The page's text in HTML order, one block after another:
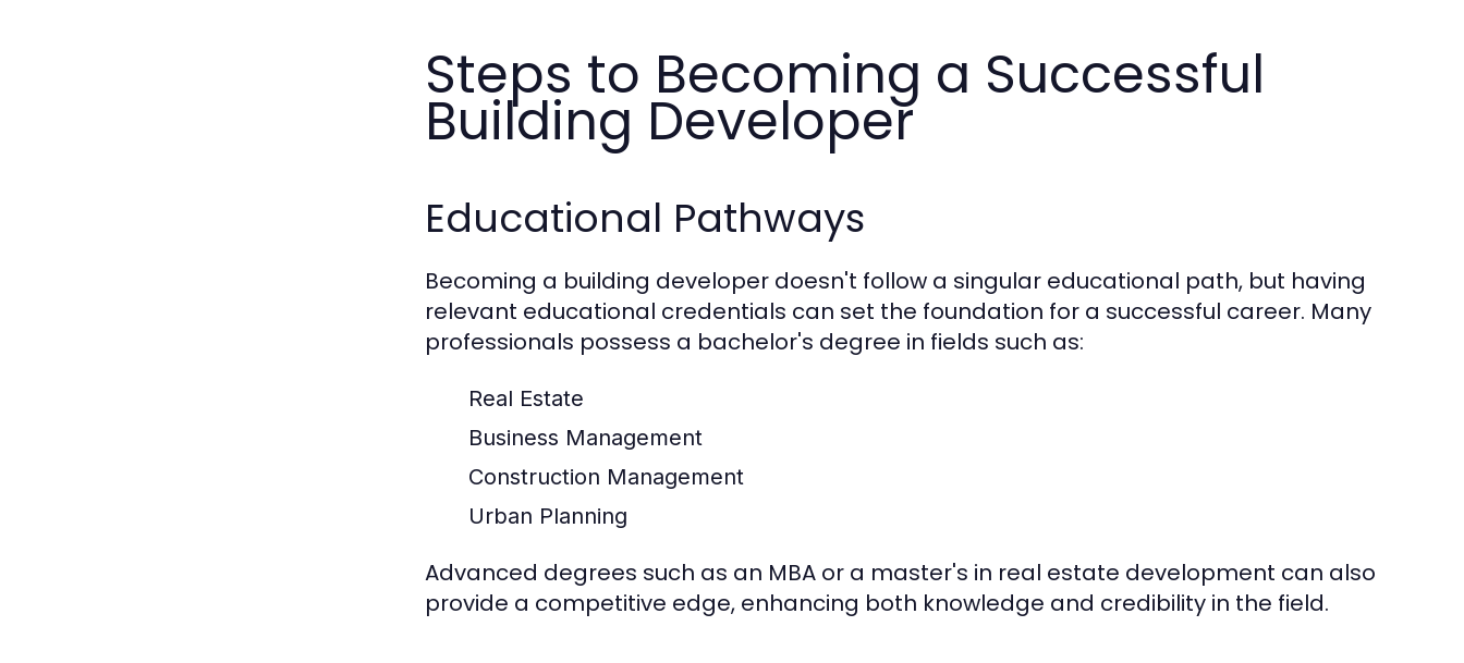
Steps to Becoming a Successful
Building Developer
Educational Pathways
Becoming a building developer doesn't follow a singular educational path, but having
relevant educational credentials can set the foundation for a successful career. Many
professionals possess a bachelor's degree in fields such as:
Real Estate
Business Management
Construction Management
Urban Planning
Advanced degrees such as an MBA or a master's in real estate development can also
provide a competitive edge, enhancing both knowledge and credibility in the field.